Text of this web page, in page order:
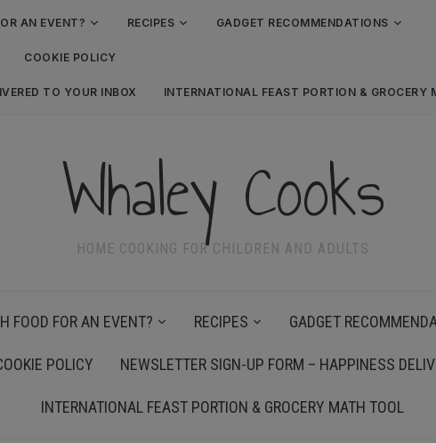
AN EVENT? RECIPES GADGET RECOMMENDATIONS
COOKIE POLICY
TO YOUR INBOX INTERNATIONAL FEAST PORTION & GROCERY
Whaley Cooks
HOME COOKING FOR CHILDREN AND ADULTS
FOOD FOR AN EVENT? RECIPES GADGET
POLICY NEWSLETTER SIGN-UP FORM – HAPPINESS
INTERNATIONAL FEAST PORTION & GROCERY MATH TOOL